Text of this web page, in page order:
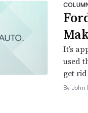
It’s
used
get
By John